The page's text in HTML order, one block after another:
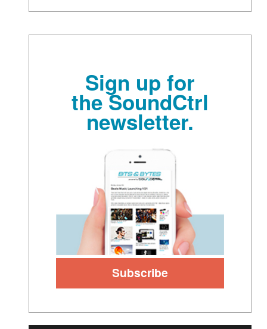
Sign up for
the SoundCtrl
newsletter.